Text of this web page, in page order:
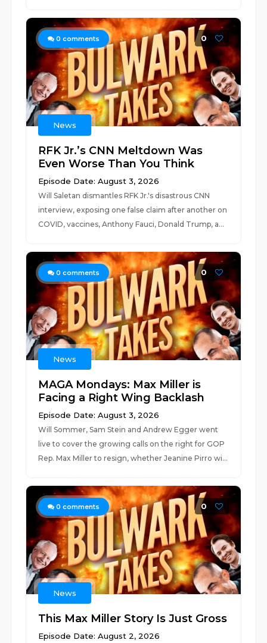
0 comments 0
News
RFK Jr.’s CNN Meltdown Was
Even Worse Than You Think
Episode Date: August 3, 2026
Will Saletan dismantles RFK Jr.'s disastrous CNN
interview, exposing one false claim after another on
COVID, vaccines, Anthony Fauci, Donald Trump, a...
0 comments 0
News
MAGA Mondays: Max Miller is
Facing a Right Wing Backlash
Episode Date: August 3, 2026
Will Sommer, Sam Stein and Andrew Egger went
live to cover the growing calls on the right for GOP
Rep. Max Miller to resign, whether Jeanine Pirro wi...
0 comments 0
News
This Max Miller Story Is Just Gross
Episode Date: August 2, 2026